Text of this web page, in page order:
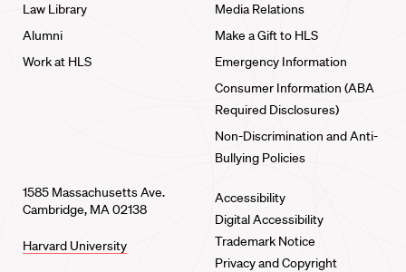
Law Library
Alumni
Work at HLS
Media Relations
Make a Gift to HLS
Emergency Information
Consumer Information (ABA
Required Disclosures)
Non-Discrimination and Anti-
Bullying Policies
1585 Massachusetts Ave.
Cambridge, MA 02138
Harvard University
Accessibility
Digital Accessibility
Trademark Notice
Privacy and Copyright